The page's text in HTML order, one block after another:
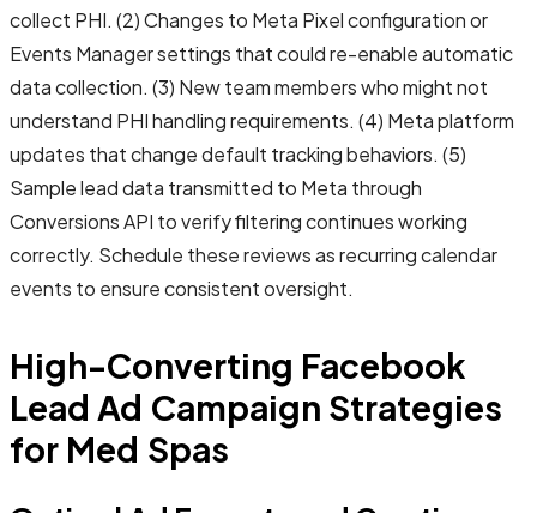
collect PHI. (2) Changes to Meta Pixel configuration or
Events Manager settings that could re-enable automatic
data collection. (3) New team members who might not
understand PHI handling requirements. (4) Meta platform
updates that change default tracking behaviors. (5)
Sample lead data transmitted to Meta through
Conversions API to verify filtering continues working
correctly. Schedule these reviews as recurring calendar
events to ensure consistent oversight.
High-Converting Facebook
Lead Ad Campaign Strategies
for Med Spas